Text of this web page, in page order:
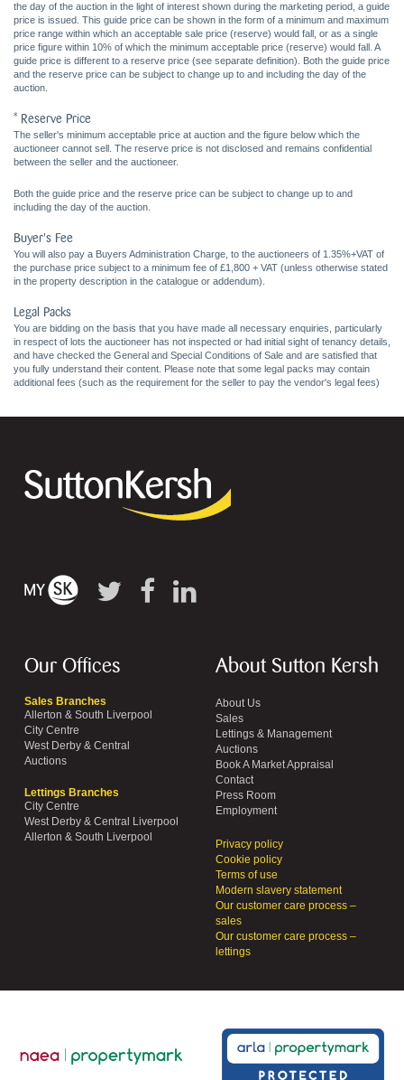
the day of the auction in the light of interest shown during the marketing period, a guide
price is issued. This guide price can be shown in the form of a minimum and maximum
price range within which an acceptable sale price (reserve) would fall, or as a single
price figure within 10% of which the minimum acceptable price (reserve) would fall. A
guide price is different to a reserve price (see separate definition). Both the guide price
and the reserve price can be subject to change up to and including the day of the
auction.
* Reserve Price
The seller's minimum acceptable price at auction and the figure below which the
auctioneer cannot sell. The reserve price is not disclosed and remains confidential
between the seller and the auctioneer.
Both the guide price and the reserve price can be subject to change up to and
including the day of the auction.
Buyer's Fee
You will also pay a Buyers Administration Charge, to the auctioneers of 1.35%+VAT of
the purchase price subject to a minimum fee of £1,800 + VAT (unless otherwise stated
in the property description in the catalogue or addendum).
Legal Packs
You are bidding on the basis that you have made all necessary enquiries, particularly
in respect of lots the auctioneer has not inspected or had initial sight of tenancy details,
and have checked the General and Special Conditions of Sale and are satisfied that
you fully understand their content. Please note that some legal packs may contain
additional fees (such as the requirement for the seller to pay the vendor's legal fees)
Our Offices
Sales Branches
Allerton & South Liverpool
City Centre
West Derby & Central
Auctions
Lettings Branches
City Centre
West Derby & Central Liverpool
Allerton & South Liverpool
About Sutton Kersh
About Us
Sales
Lettings & Management
Auctions
Book A Market Appraisal
Contact
Press Room
Employment
Privacy policy
Cookie policy
Terms of use
Modern slavery statement
Our customer care process –
sales
Our customer care process –
lettings